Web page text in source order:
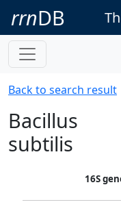
rrnDB
Back to search result
Bacillus
subtilis
16S